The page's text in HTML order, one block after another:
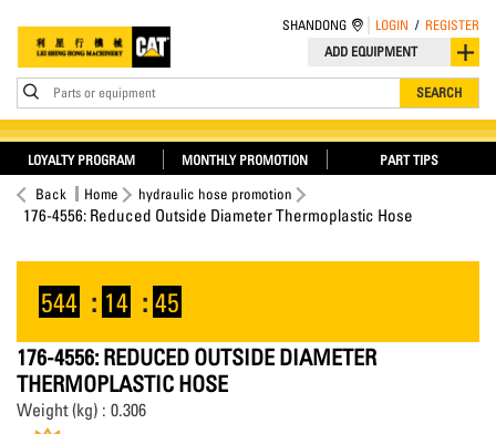
ADD EQUIPMENT
Parts or equipment SEARCH
SHANDONG LOGIN / REGISTER
LOYALTY PROGRAM MONTHLY PROMOTION PART TIPS
Back Home hydraulic hose promotion
176-4556: Reduced Outside Diameter Thermoplastic Hose
544 : 14 : 45
176-4556: REDUCED OUTSIDE DIAMETER
THERMOPLASTIC HOSE
Weight (kg) : 0.306